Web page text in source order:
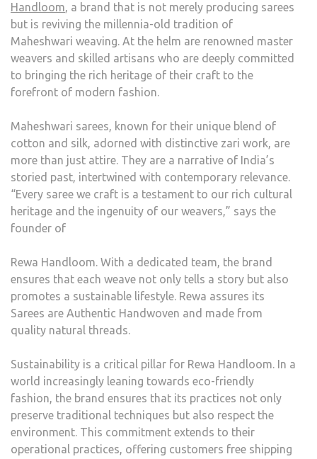
Handloom, a brand that is not merely producing sarees
but is reviving the millennia-old tradition of
Maheshwari weaving. At the helm are renowned master
weavers and skilled artisans who are deeply committed
to bringing the rich heritage of their craft to the
forefront of modern fashion.
Maheshwari sarees, known for their unique blend of
cotton and silk, adorned with distinctive zari work, are
more than just attire. They are a narrative of India’s
storied past, intertwined with contemporary relevance.
“Every saree we craft is a testament to our rich cultural
heritage and the ingenuity of our weavers,” says the
founder of
Rewa Handloom. With a dedicated team, the brand
ensures that each weave not only tells a story but also
promotes a sustainable lifestyle. Rewa assures its
Sarees are Authentic Handwoven and made from
quality natural threads.
Sustainability is a critical pillar for Rewa Handloom. In a
world increasingly leaning towards eco-friendly
fashion, the brand ensures that its practices not only
preserve traditional techniques but also respect the
environment. This commitment extends to their
operational practices, offering customers free shipping